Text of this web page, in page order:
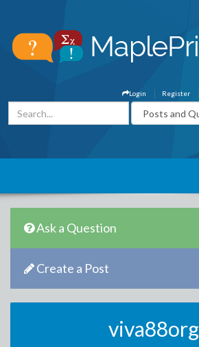
Register
Login
Ask a Question
Create a Post
viva88org